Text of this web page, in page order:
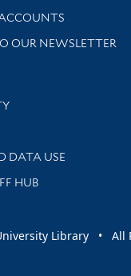
and support
OUR NEWSLETTER
library news and
DATA USE
HUB
Library • All